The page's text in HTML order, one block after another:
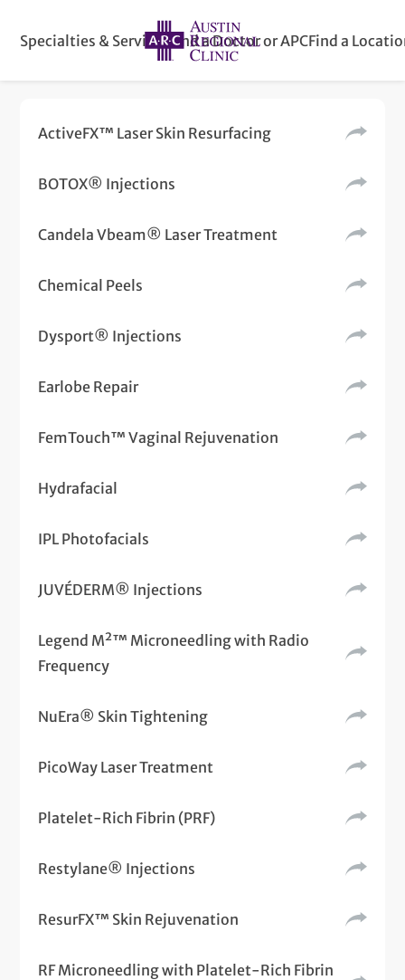
Specialties & ServicesFind a Doctor or APCFind a
ActiveFX™ Laser Skin Resurfacing
BOTOX® Injections
Candela Vbeam® Laser Treatment
Chemical Peels
Dysport® Injections
Earlobe Repair
FemTouch™ Vaginal Rejuvenation
Hydrafacial
IPL Photofacials
JUVÉDERM® Injections
Legend M²™ Microneedling with Radio
Frequency
NuEra® Skin Tightening
PicoWay Laser Treatment
Platelet-Rich Fibrin (PRF)
Restylane® Injections
ResurFX™ Skin Rejuvenation
RF Microneedling with Platelet-Rich Fibrin